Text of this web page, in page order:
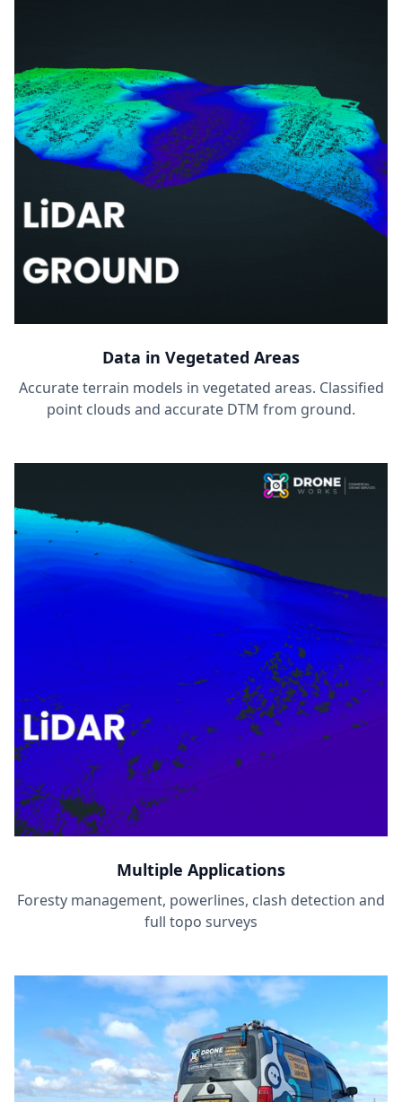
Data in Vegetated Areas
Accurate terrain models in vegetated areas. Classified
point clouds and accurate DTM from ground.
Multiple Applications
Foresty management, powerlines, clash detection and
full topo surveys